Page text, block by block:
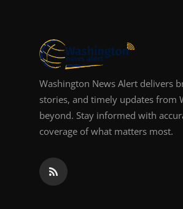
Washington News Alert delivers
stories, and timely updates from
beyond. Stay informed with
coverage of what matters most.